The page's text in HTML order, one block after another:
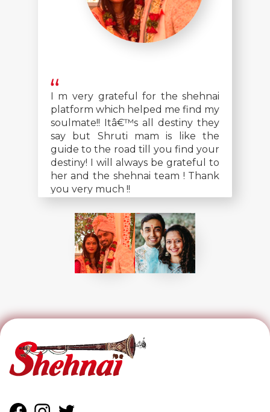
I m very grateful for the shehnai
platform which helped me find my
soulmate!! Itâ€™s all destiny they
say but Shruti mam is like the
guide to the road till you find your
destiny! I will always be grateful to
her and the shehnai team ! Thank
you very much !!